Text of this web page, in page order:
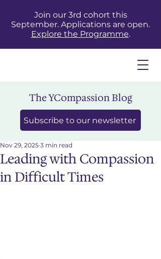
Join our 3rd cohort this
September. Applications are open.
Explore the Programme.
The YCompassion Blog
Subscribe to our newsletter
Leading with Compassion
in Difficult Times
Nov 29, 2025 3 min read